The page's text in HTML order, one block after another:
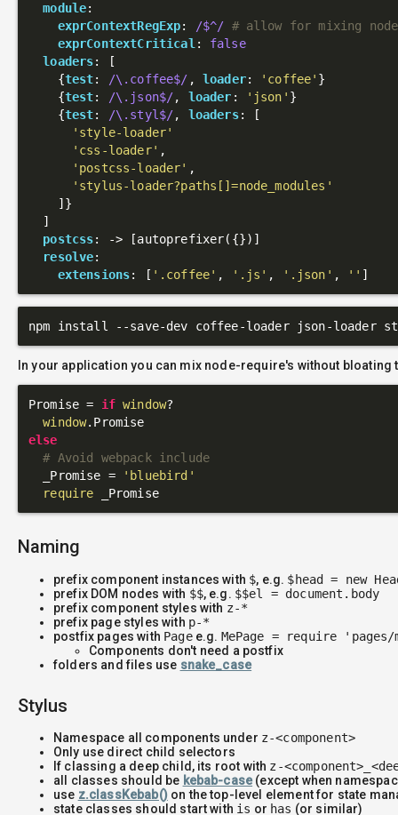
module:
exprContextRegExp: /$^/ # allow for mixing
exprContextCritical : false
loaders: [
    {
test: /\.coffee$/ , loader: 'coffee' }
    {
test: /\.json$/, loader : 'json' }
    {
test: /\.styl$/, loaders: [
'style-loader'
'css-loader' ,
'postcss-loader' ,
'stylus-loader?paths[]=node_modules'
    ]}
  ]
postcss: -> [autoprefixer({})]
resolve:
extensions: [ '.coffee' , '.js' , '.json' , ''
In your application you can mix node-require's without bloating
Promise = if window?
window
else
# Avoid webpack include
  _Promise =
'bluebird'
require
_Promise
Naming
prefix component instances with $, e.g. $head = new
prefix DOM nodes with $$, e.g. $$el = document.body
prefix component styles with z-*
prefix page styles with p-*
postfix pages with Pagee.g. MePage = require 'pages/
Components don't need a postfix
folders and files use snake_case
Stylus
Namespace all components under z-<component>
Only use direct child selectors
If classing a deep child, its root with z-
all classes should be kebab-case(except when
use z.classKebab()on the top-level element for state
state classes should start with is or has (or similar)